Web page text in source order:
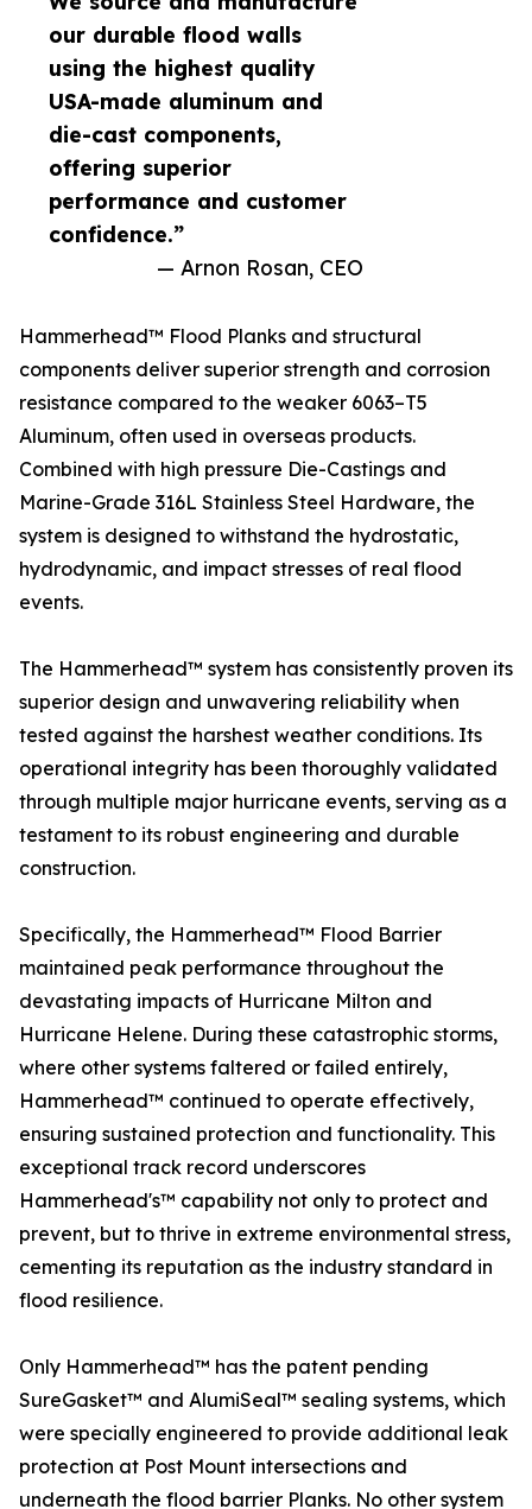
our durable flood walls
using the highest quality
USA-made aluminum and
die-cast components,
offering superior
performance and customer
confidence.”
— Arnon Rosan, CEO
Hammerhead™ Flood Planks and structural
components deliver superior strength and corrosion
resistance compared to the weaker 6063–T5
Aluminum, often used in overseas products.
Combined with high pressure Die-Castings and
Marine-Grade 316L Stainless Steel Hardware, the
system is designed to withstand the hydrostatic,
hydrodynamic, and impact stresses of real flood
events.
The Hammerhead™ system has consistently proven its
superior design and unwavering reliability when
tested against the harshest weather conditions. Its
operational integrity has been thoroughly validated
through multiple major hurricane events, serving as a
testament to its robust engineering and durable
construction.
Specifically, the Hammerhead™ Flood Barrier
maintained peak performance throughout the
devastating impacts of Hurricane Milton and
Hurricane Helene. During these catastrophic storms,
where other systems faltered or failed entirely,
Hammerhead™ continued to operate effectively,
ensuring sustained protection and functionality. This
exceptional track record underscores
Hammerhead's™ capability not only to protect and
prevent, but to thrive in extreme environmental stress,
cementing its reputation as the industry standard in
flood resilience.
Only Hammerhead™ has the patent pending
SureGasket™ and AlumiSeal™ sealing systems, which
were specially engineered to provide additional leak
protection at Post Mount intersections and
underneath the flood barrier Planks. No other system